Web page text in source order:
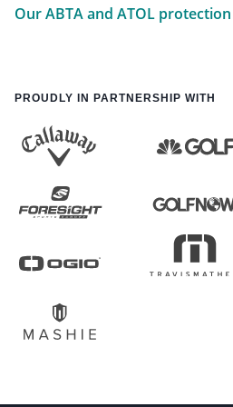
Our ABTA and ATOL protection
PROUDLY IN PARTNERSHIP WITH